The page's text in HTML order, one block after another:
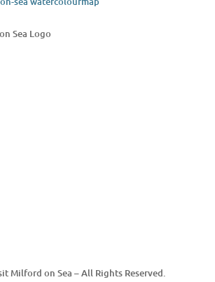
Milford on Sea – All Rights Reserved.